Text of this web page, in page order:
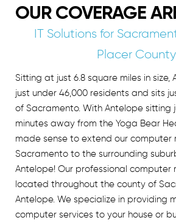
OUR COVERAGE
IT Solutions for
Placer County
Sitting at just 6.8 square miles in size,
just under 46,000 residents and sits
of Sacramento. With Antelope sitting
minutes away from the Yoga Bear
made sense to extend our computer
Sacramentoto the surrounding
Antelope! Our professional
located throughout the county of
Antelope. We specialize in providing
computer services to your house or